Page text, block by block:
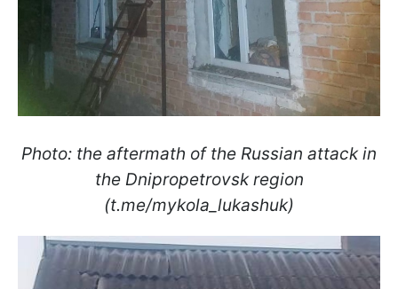
Photo: the aftermath of the Russian attack in
the Dnipropetrovsk region
(t.me/mykola_lukashuk)